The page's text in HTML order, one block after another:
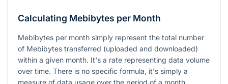
Calculating Mebibytes per Month
Mebibytes per month simply represent the total number
of Mebibytes transferred (uploaded and downloaded)
within a given month. It's a rate representing data volume
over time. There is no specific formula, it's simply a